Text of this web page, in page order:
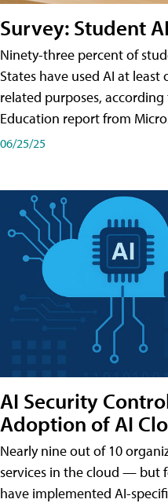
Survey: Student
Ninety-three percent of
States have used AI at
related purposes,
Education report from
06/25/25
AI Security
Adoption of AI
Nearly nine out of 10
services in the cloud — but
have implemented AI-